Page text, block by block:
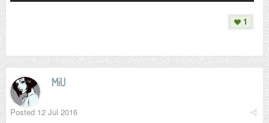
1
MiU
Posted 12 Jul 2016